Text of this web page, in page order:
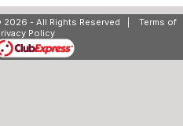
- All Rights Reserved
Terms of
Policy